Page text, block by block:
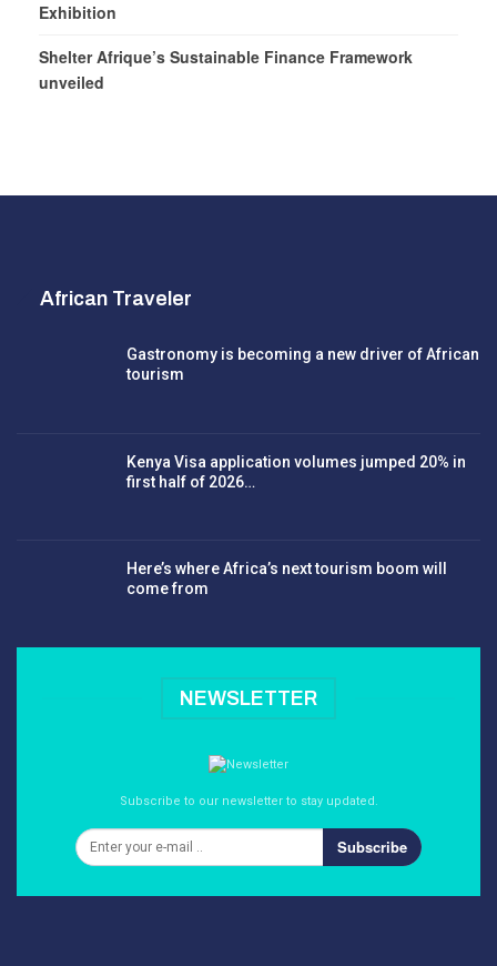
Exhibition
Shelter Afrique’s Sustainable Finance Framework
unveiled
African Traveler
Gastronomy is becoming a new driver of African
tourism
Kenya Visa application volumes jumped 20% in
first half of 2026…
Here’s where Africa’s next tourism boom will
come from
NEWSLETTER
Subscribe to our newsletter to stay updated.
Subscribe